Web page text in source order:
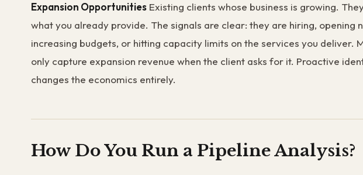
Expansion Opportunities Existing clients whose business is growing.
what you already provide. The signals are clear: they are hiring, opening
increasing budgets, or hitting capacity limits on the services you deliver.
only capture expansion revenue when the client asks for it. Proactive
changes the economics entirely.
How Do You Run a Pipeline Analysis?